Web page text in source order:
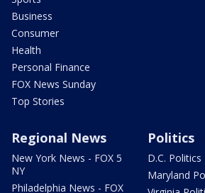
Business
Consumer
Health
Personal Finance
FOX News Sunday
Top Stories
Regional News
New York News - FOX 5
NY
Philadelphia News - FOX
Politics
D.C. Politics
Maryland